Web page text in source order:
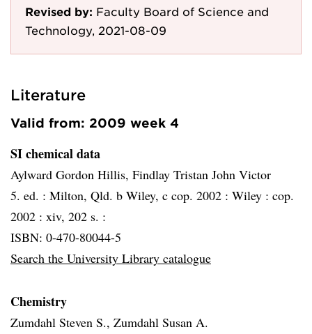
Revised by: Faculty Board of Science and
Technology, 2021-08-09
Literature
Valid from: 2009 week 4
SI chemical data
Aylward Gordon Hillis, Findlay Tristan John Victor
5. ed. : Milton, Qld. b Wiley, c cop. 2002 : Wiley : cop.
2002 : xiv, 202 s. :
ISBN: 0-470-80044-5
Search the University Library catalogue
Chemistry
Zumdahl Steven S., Zumdahl Susan A.